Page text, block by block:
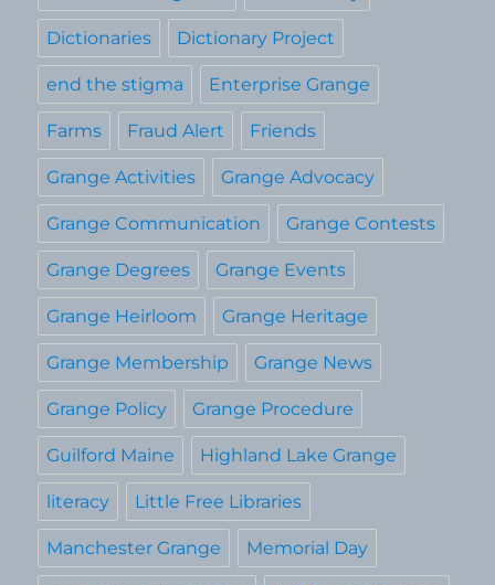
Dictionaries Dictionary Project
end the stigma Enterprise Grange
Farms Fraud Alert Friends
Grange Activities Grange Advocacy
Grange Communication Grange Contests
Grange Degrees Grange Events
Grange Heirloom Grange Heritage
Grange Membership Grange News
Grange Policy Grange Procedure
Guilford Maine Highland Lake Grange
literacy Little Free Libraries
Manchester Grange Memorial Day